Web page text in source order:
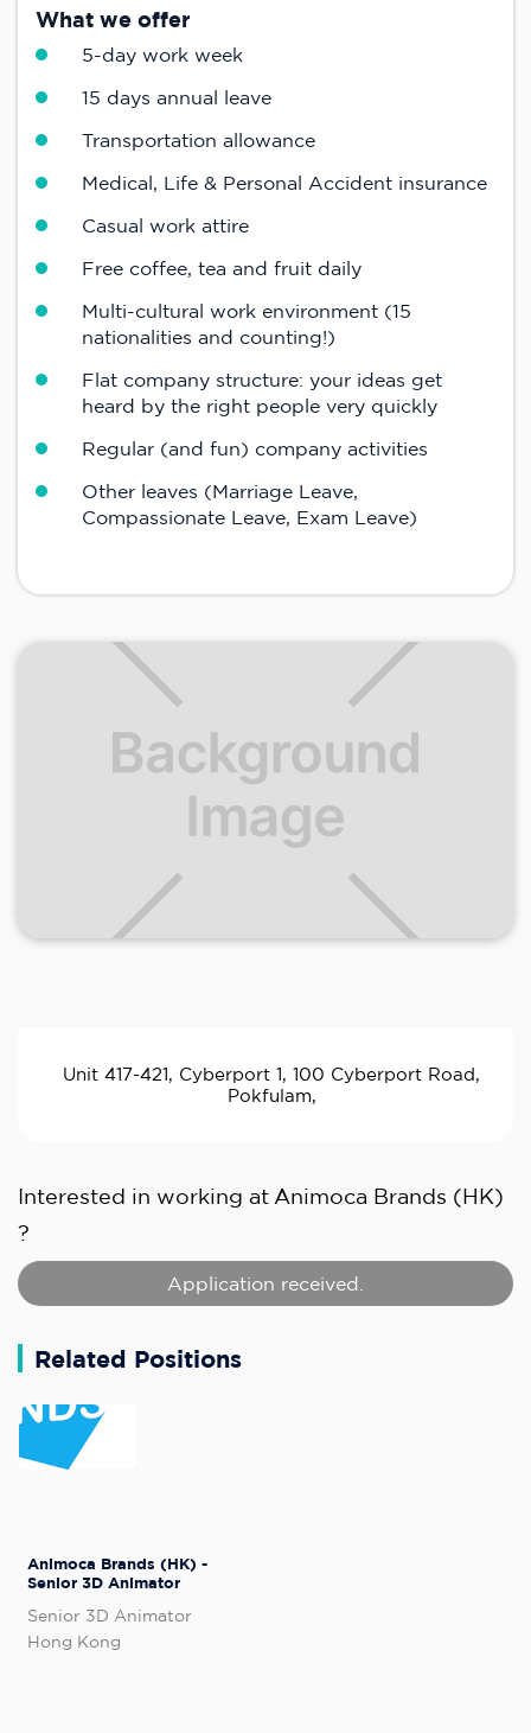
What we offer
5-day work week
15 days annual leave
Transportation allowance
Medical, Life & Personal Accident insurance
Casual work attire
Free coffee, tea and fruit daily
Multi-cultural work environment (15
nationalities and counting!)
Flat company structure: your ideas get
heard by the right people very quickly
Regular (and fun) company activities
Other leaves (Marriage Leave,
Compassionate Leave, Exam Leave)
Unit 417-421, Cyberport 1, 100 Cyberport Road,
Pokfulam,
Interested in working at Animoca Brands (HK)
?
Application received.
Related Positions
Animoca Brands (HK) -
Senior 3D Animator
Senior 3D Animator
Hong Kong